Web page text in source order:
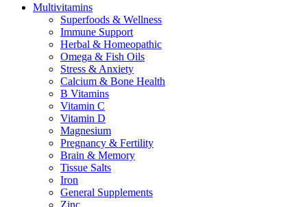
Multivitamins
Superfoods & Wellness
Immune Support
Herbal & Homeopathic
Omega & Fish Oils
Stress & Anxiety
Calcium & Bone Health
B Vitamins
Vitamin C
Vitamin D
Magnesium
Pregnancy & Fertility
Brain & Memory
Tissue Salts
Iron
General Supplements
Zinc